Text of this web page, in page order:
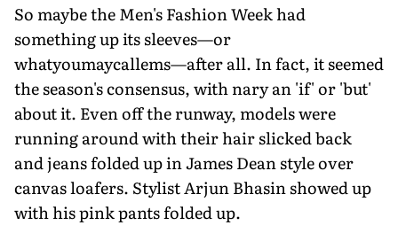
So maybe the Men's Fashion Week had
something up its sleeves—or
whatyoumaycallems—after all. In fact, it seemed
the season's consensus, with nary an 'if' or 'but'
about it. Even off the runway, models were
running around with their hair slicked back
and jeans folded up in James Dean style over
canvas loafers. Stylist Arjun Bhasin showed up
with his pink pants folded up.